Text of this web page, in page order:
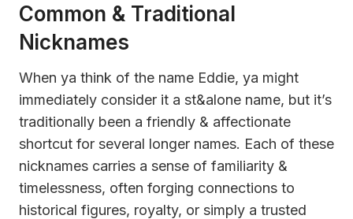
Common & Traditional
Nicknames
When ya think of the name Eddie, ya might
immediately consider it a st&alone name, but it’s
traditionally been a friendly & affectionate
shortcut for several longer names. Each of these
nicknames carries a sense of familiarity &
timelessness, often forging connections to
historical figures, royalty, or simply a trusted